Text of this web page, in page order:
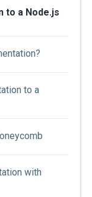
to a Node.js
to a
with